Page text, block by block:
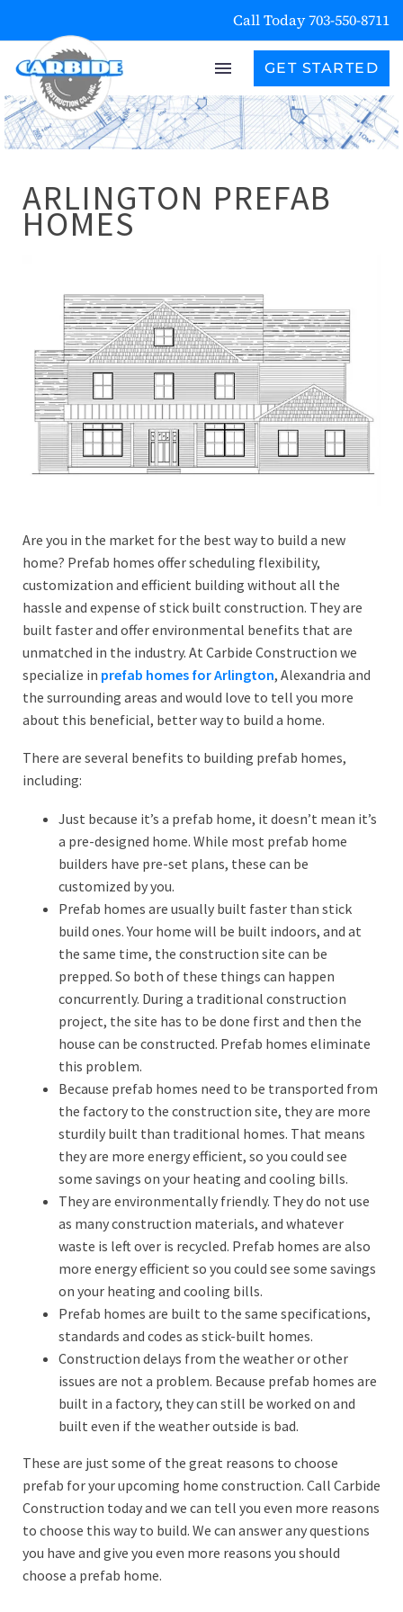
Call Today 703-550-8711
GET STARTED
ARLINGTON PREFAB
HOMES
Are you in the market for the best way to build a new
home? Prefab homes offer scheduling flexibility,
customization and efficient building without all the
hassle and expense of stick built construction. They are
built faster and offer environmental benefits that are
unmatched in the industry. At Carbide Construction we
specialize in prefab homes for Arlington, Alexandria and
the surrounding areas and would love to tell you more
about this beneficial, better way to build a home.
There are several benefits to building prefab homes,
including:
Just because it’s a prefab home, it doesn’t mean it’s
a pre-designed home. While most prefab home
builders have pre-set plans, these can be
customized by you.
Prefab homes are usually built faster than stick
build ones. Your home will be built indoors, and at
the same time, the construction site can be
prepped. So both of these things can happen
concurrently. During a traditional construction
project, the site has to be done first and then the
house can be constructed. Prefab homes eliminate
this problem.
Because prefab homes need to be transported from
the factory to the construction site, they are more
sturdily built than traditional homes. That means
they are more energy efficient, so you could see
some savings on your heating and cooling bills.
They are environmentally friendly. They do not use
as many construction materials, and whatever
waste is left over is recycled. Prefab homes are also
more energy efficient so you could see some savings
on your heating and cooling bills.
Prefab homes are built to the same specifications,
standards and codes as stick-built homes.
Construction delays from the weather or other
issues are not a problem. Because prefab homes are
built in a factory, they can still be worked on and
built even if the weather outside is bad.
These are just some of the great reasons to choose
prefab for your upcoming home construction. Call Carbide
Construction today and we can tell you even more reasons
to choose this way to build. We can answer any questions
you have and give you even more reasons you should
choose a prefab home.